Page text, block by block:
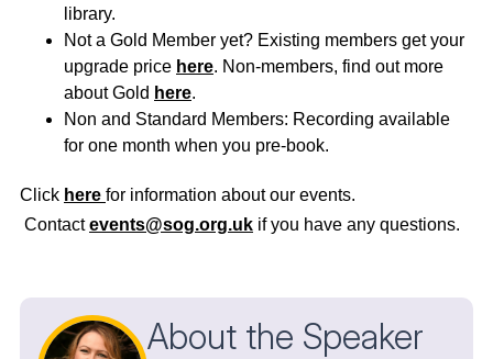
library.
Not a Gold Member yet? Existing members get your
upgrade price here. Non-members, find out more
about Gold here.
Non and Standard Members: Recording available
for one month when you pre-book.
Click here for information about our events.
Contactevents@sog.org.uk if you have any questions.
About the Speaker